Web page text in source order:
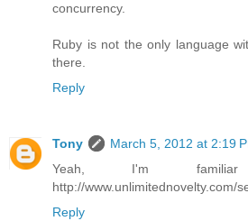
concurrency.
Ruby is not the only language
there.
Reply
Tony
March 5, 2012 at 2:19
Yeah, I'm
http://www.unlimitednovelty.com/
Reply